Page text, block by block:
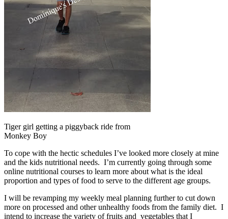
Tiger girl getting a piggyback ride from
Monkey Boy
To cope with the hectic schedules I’ve looked more closely at mine
and the kids nutritional needs. I’m currently going through some
online nutritional courses to learn more about what is the ideal
proportion and types of food to serve to the different age groups.
I will be revamping my weekly meal planning further to cut down
more on processed and other unhealthy foods from the family diet. I
intend to increase the variety of fruits and vegetables that I